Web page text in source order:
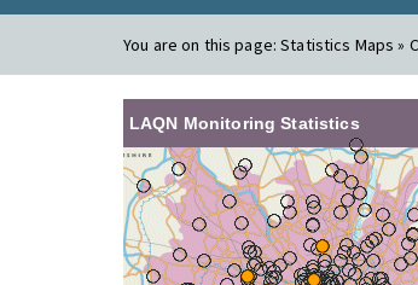
You are on this page:Statistics Maps »
LAQN Monitoring Statistics